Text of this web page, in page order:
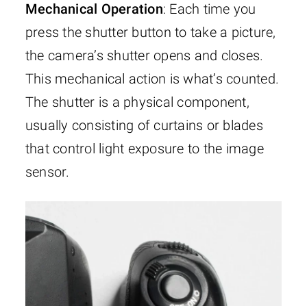
Mechanical Operation: Each time you
press the shutter button to take a picture,
the camera’s shutter opens and closes.
This mechanical action is what’s counted.
The shutter is a physical component,
usually consisting of curtains or blades
that control light exposure to the image
sensor.